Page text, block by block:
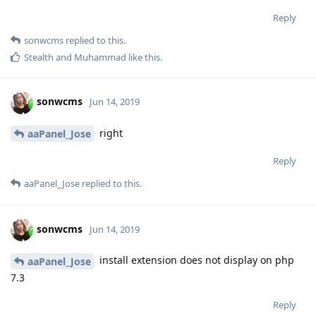
Reply
sonwcms replied to this.
Stealth and Muhammad like this.
sonwcms Jun 14, 2019
aaPanel_Jose right
Reply
aaPanel_Jose replied to this.
sonwcms Jun 14, 2019
aaPanel_Jose
install extension does not display on php
7.3
Reply